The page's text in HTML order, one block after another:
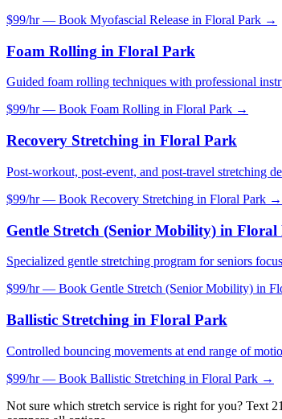
$99/hr — Book Myofascial Release in Floral Park →
Foam Rolling in Floral Park
Guided foam rolling techniques with professional
$99/hr — Book Foam Rolling in Floral Park →
Recovery Stretching in Floral Park
Post-workout, post-event, and post-travel stretching
$99/hr — Book Recovery Stretching in Floral Park →
Gentle Stretch (Senior Mobility) in Floral
Specialized gentle stretching program for seniors
$99/hr — Book Gentle Stretch (Senior Mobility) in
Ballistic Stretching in Floral Park
Controlled bouncing movements at end range of
$99/hr — Book Ballistic Stretching in Floral Park →
Not sure which stretch service is right for you? Text